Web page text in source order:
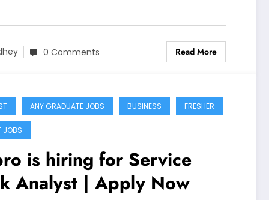
0 Comments Read More
ANY GRADUATE JOBS BUSINESS FRESHER
JOBS
is hiring for Service
Analyst | Apply Now